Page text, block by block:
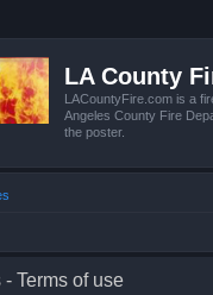
LA County
LACountyFire.com is a
Angeles County Fire
the poster.
Terms of use